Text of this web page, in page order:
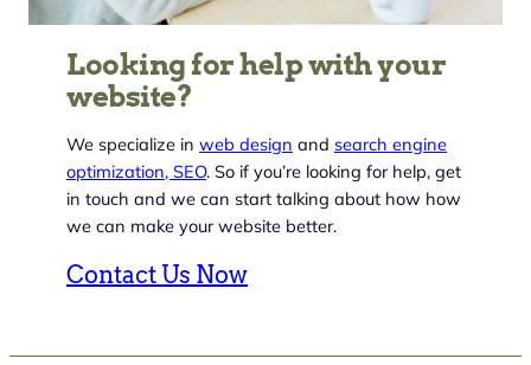
Looking for help with your
website?
We specialize in web design and search engine
optimization, SEO. So if you’re looking for help, get
in touch and we can start talking about how how
we can make your website better.
Contact Us Now